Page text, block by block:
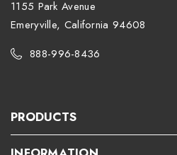
1155 Park Avenue
Emeryville, California 94608
888-996-8436
PRODUCTS